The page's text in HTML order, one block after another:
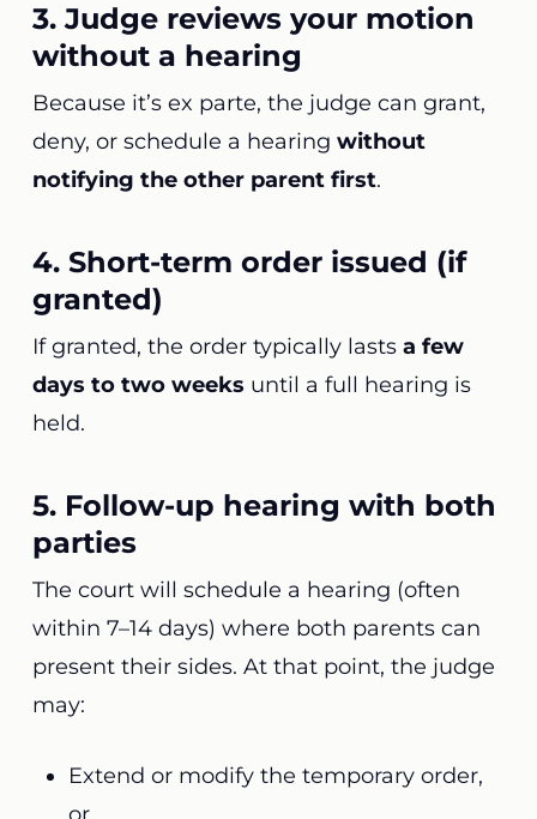
3. Judge reviews your motion
without a hearing
Because it’s ex parte, the judge can grant,
deny, or schedule a hearing without
notifying the other parent first.
4. Short-term order issued (if
granted)
If granted, the order typically lasts a few
days to two weeks until a full hearing is
held.
5. Follow-up hearing with both
parties
The court will schedule a hearing (often
within 7–14 days) where both parents can
present their sides. At that point, the judge
may:
Extend or modify the temporary order,